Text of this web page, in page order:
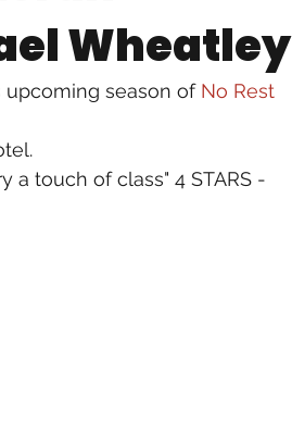
Wheatley
upcoming season of No Rest
a touch of class" 4 STARS -